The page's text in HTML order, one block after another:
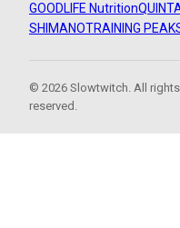
GOODLIFE Nutrition
SHIMANOTRAINING
© 2026 Slowtwitch. All rights
reserved.